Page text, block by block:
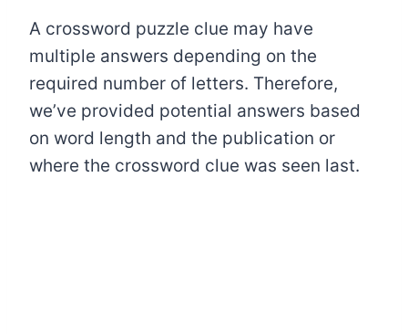
A crossword puzzle clue may have
multiple answers depending on the
required number of letters. Therefore,
we’ve provided potential answers based
on word length and the publication or
where the crossword clue was seen last.